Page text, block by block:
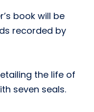
book will be
recorded by
the life of
seven seals.